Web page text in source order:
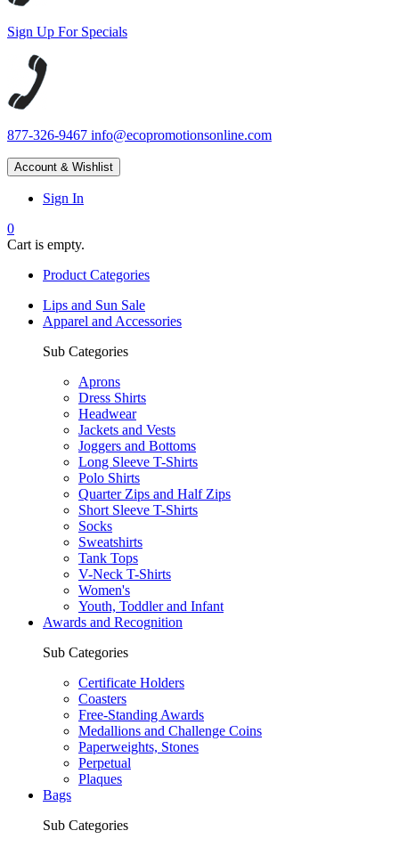
Sign Up For Specials
877-326-9467 info@ecopromotionsonline.com
Account & Wishlist
Sign In
0
Cart is empty.
Product Categories
Lips and Sun Sale
Apparel and Accessories
Sub Categories
Aprons
Dress Shirts
Headwear
Jackets and Vests
Joggers and Bottoms
Long Sleeve T-Shirts
Polo Shirts
Quarter Zips and Half Zips
Short Sleeve T-Shirts
Socks
Sweatshirts
Tank Tops
V-Neck T-Shirts
Women's
Youth, Toddler and Infant
Awards and Recognition
Sub Categories
Certificate Holders
Coasters
Free-Standing Awards
Medallions and Challenge Coins
Paperweights, Stones
Perpetual
Plaques
Bags
Sub Categories